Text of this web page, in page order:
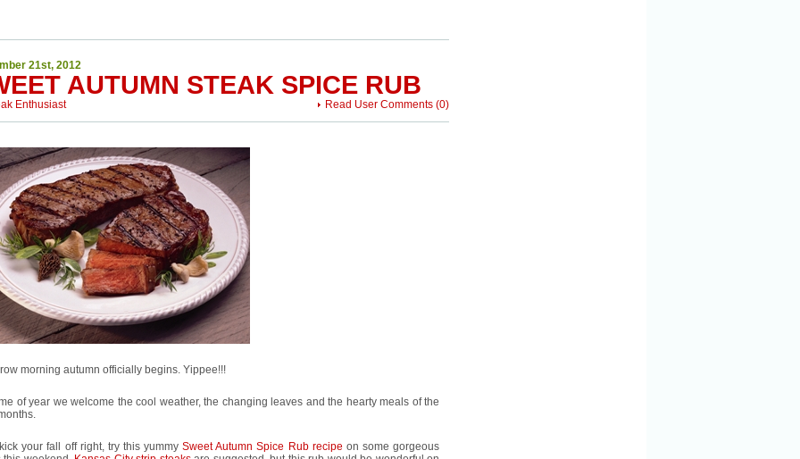
21st, 2012
AUTUMN STEAK SPICE RUB
Read User Comments (0)
Enthusiast
morning autumn officially begins. Yippee!!!
of year we welcome the cool weather, the changing leaves and the hearty meals of the
your fall off right, try this yummySweet Autumn Spice Rub recipe on some gorgeous